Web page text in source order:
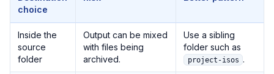
choice
Inside the
source
folder
Output can be mixed
with files being
archived.
Use a sibling
folder such as
project-isos .